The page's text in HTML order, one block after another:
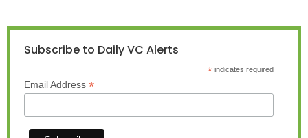
Subscribe to Daily VC Alerts
*indicates required
Email Address *